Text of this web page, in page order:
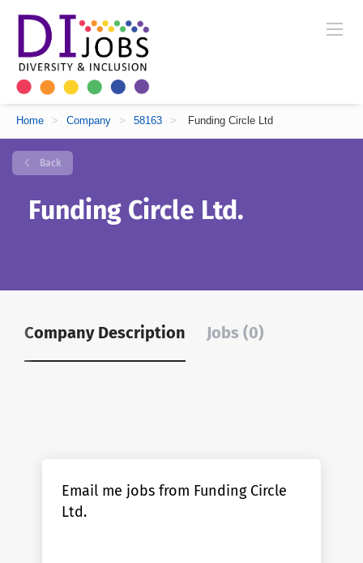
Home > Company > 58163 > Funding Circle Ltd
Back
Funding Circle Ltd.
Company Description Jobs (0)
Email me jobs from Funding Circle
Ltd.